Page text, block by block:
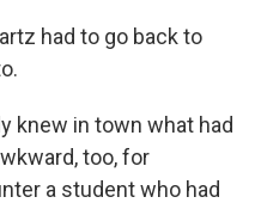
had to go back to
knew in town what had
too, for
a student who had